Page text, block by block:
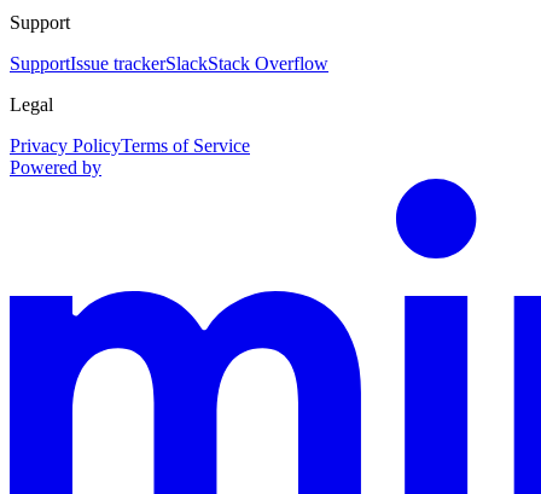
Support
SupportIssue trackerSlackStack Overflow
Legal
Privacy PolicyTerms of Service
Powered by